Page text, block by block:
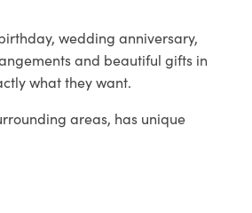
wedding anniversary,
and beautiful gifts in
what they want.
areas, has unique